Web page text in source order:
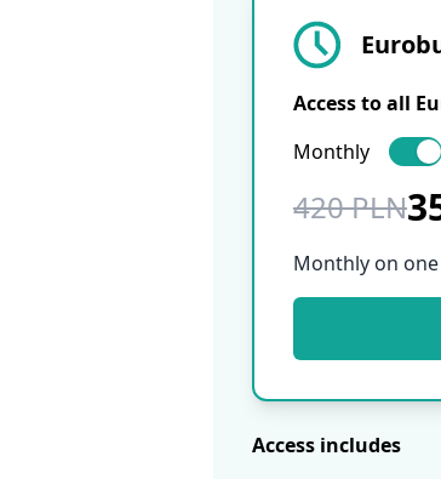
Access to all
Monthly
420 PLN
Monthly on
Access includes